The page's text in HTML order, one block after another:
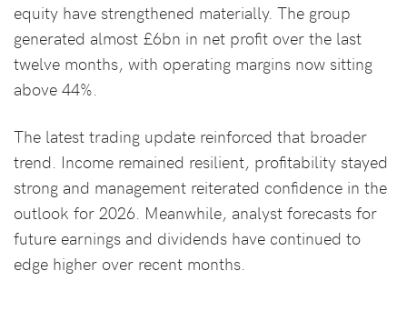
equity have strengthened materially. The group
generated almost £6bn in net profit over the last
twelve months, with operating margins now sitting
above 44%.
The latest trading update reinforced that broader
trend. Income remained resilient, profitability stayed
strong and management reiterated confidence in the
outlook for 2026. Meanwhile, analyst forecasts for
future earnings and dividends have continued to
edge higher over recent months.